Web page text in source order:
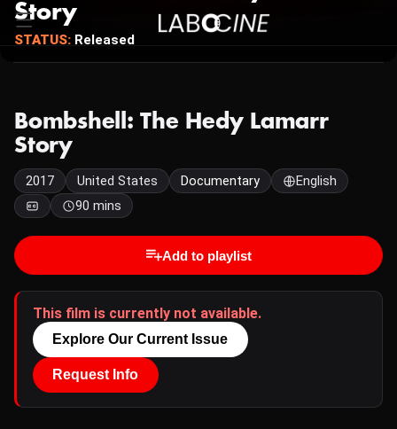
Story
STATUS: Released
Bombshell: The Hedy Lamarr
Story
2017 United States Documentary
English
90 mins
Add to playlist
This film is currently not available.
Explore Our Current Issue
Request Info